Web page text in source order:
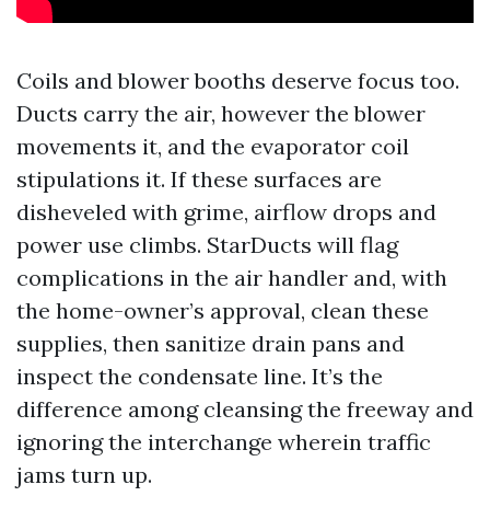
Coils and blower booths deserve focus too.
Ducts carry the air, however the blower
movements it, and the evaporator coil
stipulations it. If these surfaces are
disheveled with grime, airflow drops and
power use climbs. StarDucts will flag
complications in the air handler and, with
the home-owner’s approval, clean these
supplies, then sanitize drain pans and
inspect the condensate line. It’s the
difference among cleansing the freeway and
ignoring the interchange wherein traffic
jams turn up.